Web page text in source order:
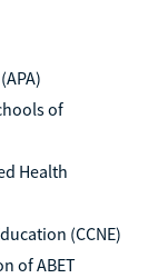
of
Health
(CCNE)
of ABET